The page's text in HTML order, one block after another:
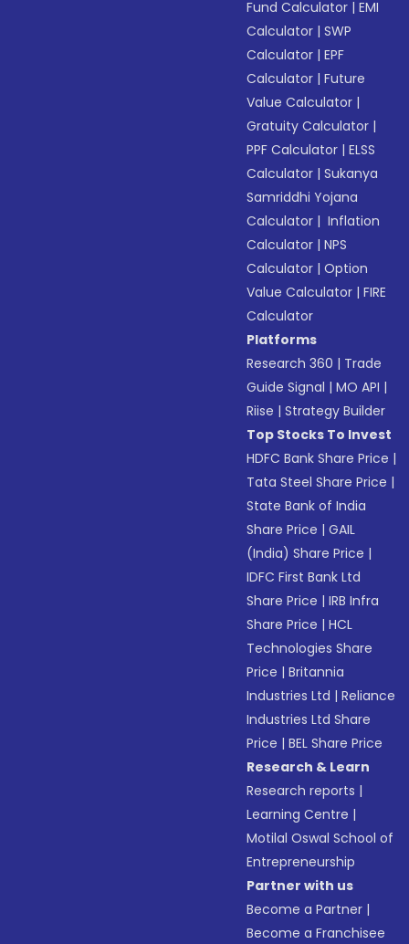
Fund Calculator |EMI
Calculator |SWP
Calculator |EPF
Calculator |Future
Value Calculator |
Gratuity Calculator |
PPF Calculator |ELSS
Calculator |Sukanya
Samriddhi Yojana
Calculator | Inflation
Calculator |NPS
Calculator |Option
Value Calculator |FIRE
Calculator
Platforms
Research 360 | Trade
Guide Signal |MO API |
Riise |Strategy Builder
Top Stocks To Invest
HDFC Bank Share Price |
Tata Steel Share Price |
State Bank of India
Share Price |GAIL
(India) Share Price |
IDFC First Bank Ltd
Share Price |IRB Infra
Share Price |HCL
Technologies Share
Price |Britannia
Industries Ltd |Reliance
Industries Ltd Share
Price |BEL Share Price
Research & Learn
Research reports |
Learning Centre |
Motilal Oswal School of
Entrepreneurship
Partner with us
Become a Partner |
Become a Franchisee